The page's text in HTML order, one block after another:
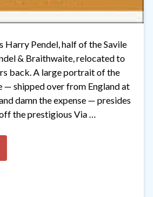
Harry Pendel, half of the Savile
& Braithwaite, relocated to
back. A large portrait of the
shipped over from England at
damn the expense — presides
the prestigious Via …